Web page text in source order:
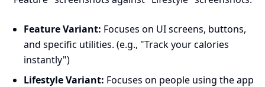
Feature Variant: Focuses on UI screens, buttons,
and specific utilities. (e.g., "Track your calories
instantly")
Lifestyle Variant: Focuses on people using the app